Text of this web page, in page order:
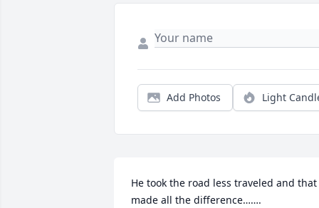
Add Photos Light
He took the road less traveled and that
made all the difference…….